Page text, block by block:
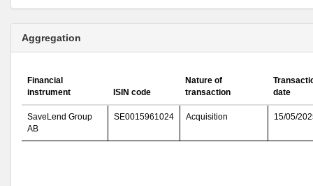
Aggregation
Financial
instrument
ISIN code
Nature of
transaction
date
SaveLend Group
AB
SE0015961024 Acquisition 15/05/